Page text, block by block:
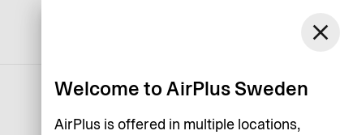
Login
close
Welcome to AirPlus Sweden
AirPlus is offered in multiple locations,